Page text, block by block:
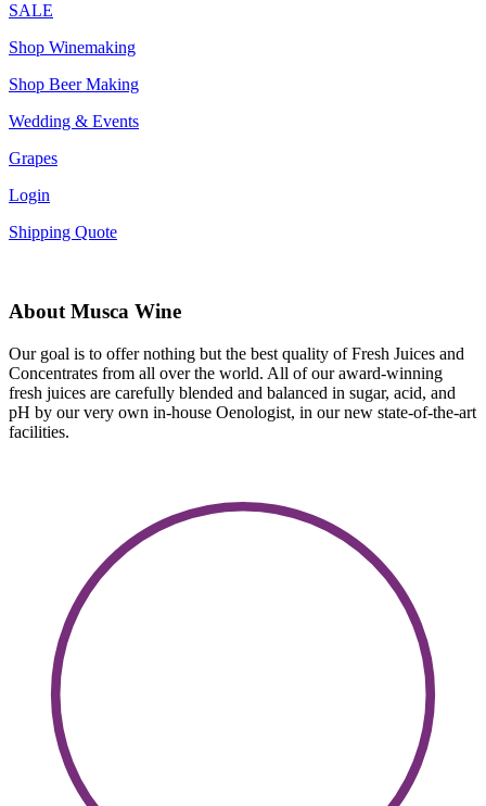
SALE
Shop Winemaking
Shop Beer Making
Wedding & Events
Grapes
Login
Shipping Quote
About Musca Wine
Our goal is to offer nothing but the best quality of Fresh Juices and
Concentrates from all over the world. All of our award-winning
fresh juices are carefully blended and balanced in sugar, acid, and
pH by our very own in-house Oenologist, in our new state-of-the-art
facilities.